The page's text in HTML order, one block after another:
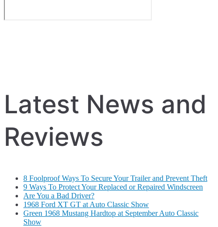
Latest News and
Reviews
8 Foolproof Ways To Secure Your Trailer and Prevent Theft
9 Ways To Protect Your Replaced or Repaired Windscreen
Are You a Bad Driver?
1968 Ford XT GT at Auto Classic Show
Green 1968 Mustang Hardtop at September Auto Classic
Show